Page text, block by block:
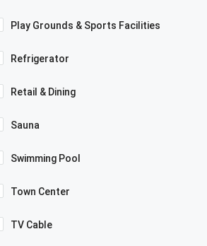
Play Grounds & Sports Facilities
Refrigerator
Retail & Dining
Sauna
Swimming Pool
Town Center
TV Cable